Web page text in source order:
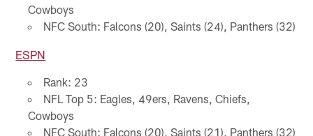
Cowboys
NFC South: Falcons (20), Saints (24), Panthers (32)
ESPN
Rank: 23
NFL Top 5: Eagles, 49ers, Ravens, Chiefs,
Cowboys
NFC South: Falcons (20), Saints (21), Panthers (32)